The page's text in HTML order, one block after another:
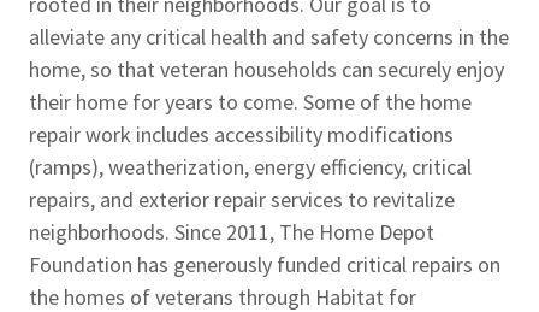
alleviate any critical health and safety concerns in the
home, so that veteran households can securely enjoy
their home for years to come. Some of the home
repair work includes accessibility modifications
(ramps), weatherization, energy efficiency, critical
repairs, and exterior repair services to revitalize
neighborhoods. Since 2011, The Home Depot
Foundation has generously funded critical repairs on
the homes of veterans through Habitat for